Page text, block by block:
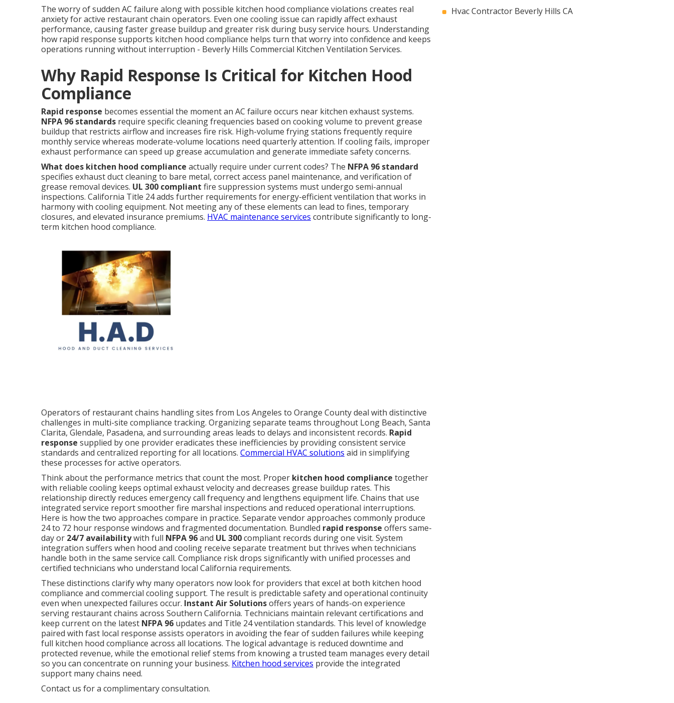
The worry of sudden AC failure along with possible kitchen hood compliance violations creates real
anxiety for active restaurant chain operators. Even one cooling issue can rapidly affect exhaust
performance, causing faster grease buildup and greater risk during busy service hours. Understanding
how rapid response supports kitchen hood compliance helps turn that worry into confidence and keeps
operations running without interruption - Beverly Hills Commercial Kitchen Ventilation Services.
Why Rapid Response Is Critical for Kitchen Hood
Compliance
Rapid response becomes essential the moment an AC failure occurs near kitchen exhaust systems.
NFPA 96 standards require specific cleaning frequencies based on cooking volume to prevent grease
buildup that restricts airflow and increases fire risk. High-volume frying stations frequently require
monthly service whereas moderate-volume locations need quarterly attention. If cooling fails, improper
exhaust performance can speed up grease accumulation and generate immediate safety concerns.
What does kitchen hood compliance actually require under current codes? The NFPA 96 standard
specifies exhaust duct cleaning to bare metal, correct access panel maintenance, and verification of
grease removal devices. UL 300 compliant fire suppression systems must undergo semi-annual
inspections. California Title 24 adds further requirements for energy-efficient ventilation that works in
harmony with cooling equipment. Not meeting any of these elements can lead to fines, temporary
closures, and elevated insurance premiums. HVAC maintenance services contribute significantly to long-
term kitchen hood compliance.
Operators of restaurant chains handling sites from Los Angeles to Orange County deal with distinctive
challenges in multi-site compliance tracking. Organizing separate teams throughout Long Beach, Santa
Clarita, Glendale, Pasadena, and surrounding areas leads to delays and inconsistent records. Rapid
response supplied by one provider eradicates these inefficiencies by providing consistent service
standards and centralized reporting for all locations. Commercial HVAC solutions aid in simplifying
these processes for active operators.
Think about the performance metrics that count the most. Proper kitchen hood compliance together
with reliable cooling keeps optimal exhaust velocity and decreases grease buildup rates. This
relationship directly reduces emergency call frequency and lengthens equipment life. Chains that use
integrated service report smoother fire marshal inspections and reduced operational interruptions.
Here is how the two approaches compare in practice. Separate vendor approaches commonly produce
24 to 72 hour response windows and fragmented documentation. Bundled rapid response offers same-
day or 24/7 availabilitywith full NFPA 96and UL 300compliant records during one visit. System
integration suffers when hood and cooling receive separate treatment but thrives when technicians
handle both in the same service call. Compliance risk drops significantly with unified processes and
certified technicians who understand local California requirements.
These distinctions clarify why many operators now look for providers that excel at both kitchen hood
compliance and commercial cooling support. The result is predictable safety and operational continuity
even when unexpected failures occur. Instant Air Solutionsoffers years of hands-on experience
serving restaurant chains across Southern California. Technicians maintain relevant certifications and
keep current on the latest NFPA 96 updates and Title 24 ventilation standards. This level of knowledge
paired with fast local response assists operators in avoiding the fear of sudden failures while keeping
full kitchen hood compliance across all locations. The logical advantage is reduced downtime and
protected revenue, while the emotional relief stems from knowing a trusted team manages every detail
so you can concentrate on running your business. Kitchen hood services provide the integrated
support many chains need.
Contact us for a complimentary consultation.
Hvac Contractor Beverly Hills CA